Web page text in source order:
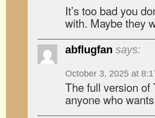
It’s too bad you
with. Maybe they
abflugfan says:
October 3, 2025 at
The full version
anyone who